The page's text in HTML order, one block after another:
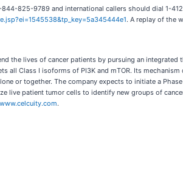
825-9789 and international callers should dial 1-
. A replay of the
the lives of cancer patients by pursuing an
all Class I isoforms of PI3K and mTOR. Its
or together. The company expects to initiate a
live patient tumor cells to identify new groups of
www.celcuity.com.